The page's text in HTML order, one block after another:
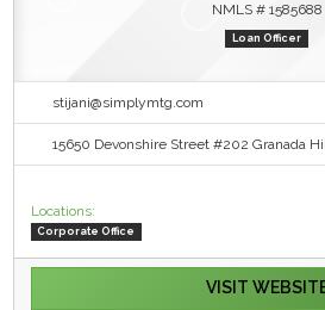
NMLS # 1585688
Loan Officer
stijani@simplymtg.com
15650 Devonshire Street #202 Granada
Locations:
Corporate Office
VISIT